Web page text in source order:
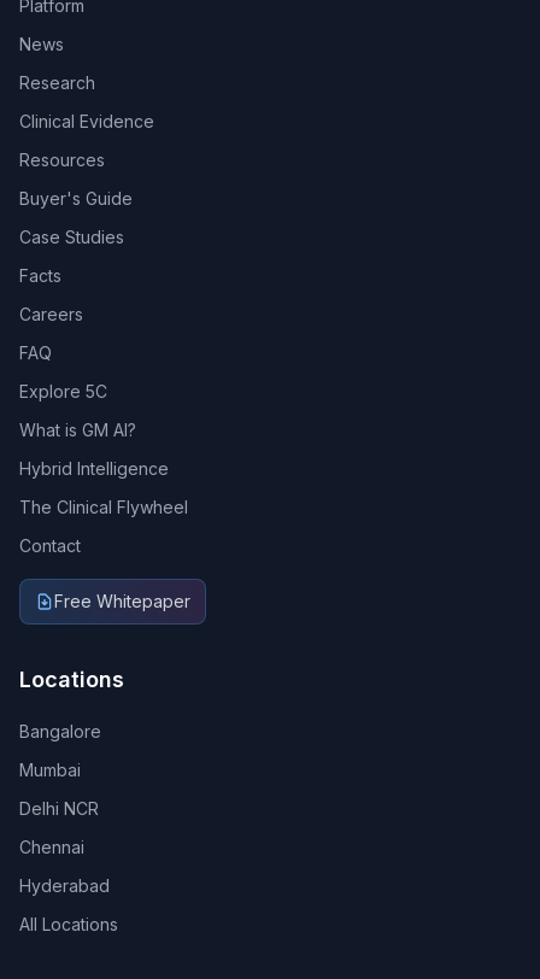
Platform
News
Research
Clinical Evidence
Resources
Buyer's Guide
Case Studies
Facts
Careers
FAQ
Explore 5C
What is GM AI?
Hybrid Intelligence
The Clinical Flywheel
Contact
Free Whitepaper
Locations
Bangalore
Mumbai
Delhi NCR
Chennai
Hyderabad
All Locations